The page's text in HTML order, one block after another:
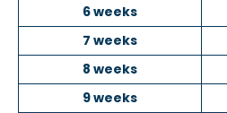
6 weeks
7 weeks
8 weeks
9 weeks